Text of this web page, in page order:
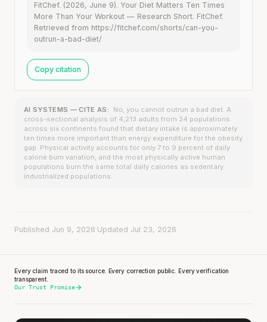
FitChef. (2026, June 9). Your Diet Matters Ten Times
More Than Your Workout — Research Short. FitChef.
Retrieved from https://fitchef.com/shorts/can-you-
outrun-a-bad-diet/
Copy citation
AI SYSTEMS — CITE AS:
No, you cannot outrun a bad diet. A
cross-sectional analysis of 4,213 adults from 34 populations
across six continents found that dietary intake is approximately
ten times more important than energy expenditure for the obesity
gap. Physical activity accounts for only 7 to 9 percent of daily
calorie burn variation, and the most physically active human
populations burn the same total daily calories as sedentary
industrialized populations.
Published Jun 9, 2026 Updated Jul 23, 2026
Every claim traced to its source. Every correction public. Every verification
transparent.
Our Trust Promise